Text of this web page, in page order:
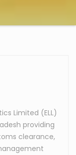
Limited (ELL)
providing
clearance,